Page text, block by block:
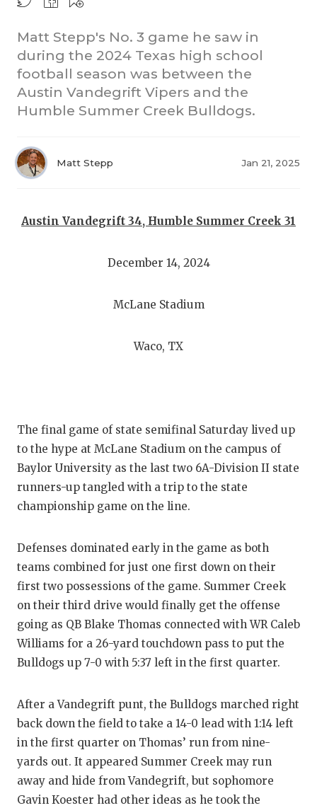
ATHLETE
EARL
FUELING
GAME-
HEART OF
LOVE OF
MOST
MR. AND
MR. TEXAS
MR. TEXAS
NORTH
OLLIE’S
Matt Stepp's No. 3 game he saw in
during the 2024 Texas high school
football season was between the
Austin Vandegrift Vipers and the
Humble Summer Creek Bulldogs.
Matt Stepp Jan 21, 2025
Austin Vandegrift 34, Humble Summer Creek 31
December 14, 2024
McLane Stadium
Waco, TX
The final game of state semifinal Saturday lived up
to the hype at McLane Stadium on the campus of
Baylor University as the last two 6A-Division II state
runners-up tangled with a trip to the state
championship game on the line.
Defenses dominated early in the game as both
teams combined for just one first down on their
first two possessions of the game. Summer Creek
on their third drive would finally get the offense
going as QB Blake Thomas connected with WR Caleb
Williams for a 26-yard touchdown pass to put the
Bulldogs up 7-0 with 5:37 left in the first quarter.
After a Vandegrift punt, the Bulldogs marched right
back down the field to take a 14-0 lead with 1:14 left
in the first quarter on Thomas’ run from nine-
yards out. It appeared Summer Creek may run
away and hide from Vandegrift, but sophomore
Gavin Koester had other ideas as he took the